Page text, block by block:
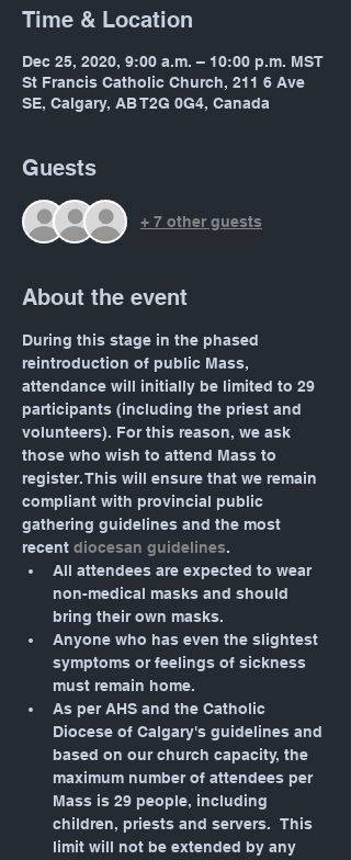
Time & Location
Dec 25, 2020, 9:00 a.m. – 10:00 p.m. MST
St Francis Catholic Church, 211 6 Ave
SE, Calgary, AB T2G 0G4, Canada
Guests
+ 7 other guests
About the event
During this stage in the phased
reintroduction of public Mass,
attendance will initially be limited to 29
participants (including the priest and
volunteers). For this reason, we ask
those who wish to attend Mass to
register. This will ensure that we remain
compliant with provincial public
gathering guidelines and the most
recent diocesan guidelines.
All attendees are expected to wear
non-medical masks and should
bring their own masks.
Anyone who has even the slightest
symptoms or feelings of sickness
must remain home.
As per AHS and the Catholic
Diocese of Calgary's guidelines and
based on our church capacity, the
maximum number of attendees per
Mass is 29 people, including
children, priests and servers.  This
limit will not be extended by any